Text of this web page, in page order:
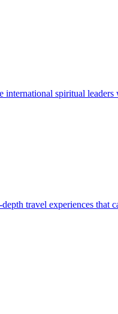
spiritual
travel experiences that